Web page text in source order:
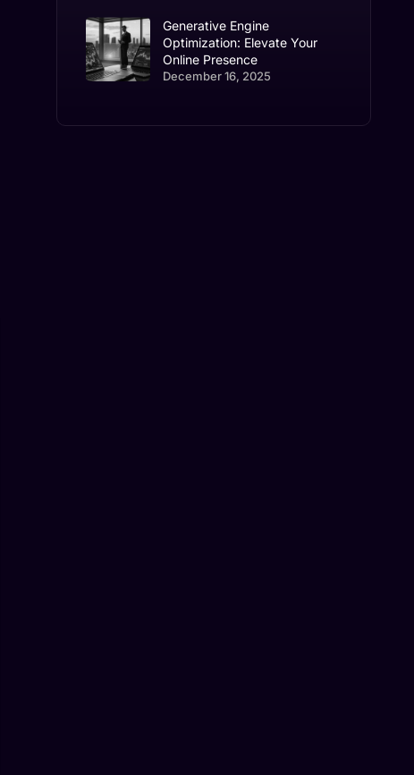
Generative Engine
Optimization: Elevate Your
Online Presence
December 16, 2025